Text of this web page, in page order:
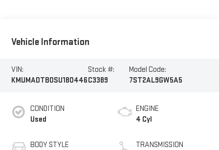
Vehicle Information
VIN:
KMUMADTB0SU180446
Stock #:
C3389
Model Code:
7ST2AL9GW5A5
CONDITION
Used
BODY STYLE
ENGINE
4 Cyl
TRANSMISSION